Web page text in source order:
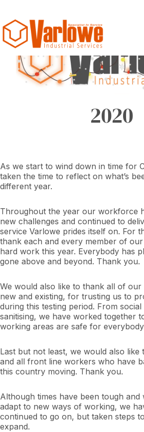
2020
As we start to wind down in time for
taken the time to reflect on what’s
different year.
Throughout the year our workforce
new challenges and continued to
service Varlowe prides itself on. For
thank each and every member of
hard work this year. Everybody has
gone above and beyond. Thank you.
We would also like to thank all of our
new and existing, for trusting us to
during this testing period. From
sanitising, we have worked together
working areas are safe for
Last but not least, we would also like
and all front line workers who have
this country moving. Thank you.
Although times have been tough and
adapt to new ways of working, we
continued to go on, but taken steps
expand.